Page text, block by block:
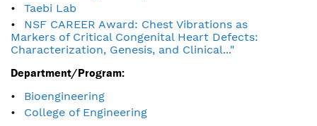
Taebi Lab
NSF CAREER Award: Chest Vibrations as
Markers of Critical Congenital Heart Defects:
Characterization, Genesis, and Clinical..."
Department/Program:
Bioengineering
College of Engineering